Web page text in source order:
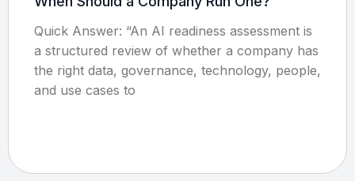
Quick Answer: “An AI readiness assessment is
a structured review of whether a company has
the right data, governance, technology, people,
and use cases to